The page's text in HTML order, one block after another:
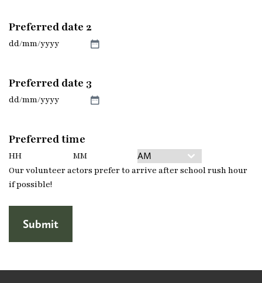
MM
YYYY
Preferred date 2
DD
MM
YYYY
Preferred date 3
DD
MM
YYYY
Preferred time
Hours Minutes AM/PM
Our volunteer actors prefer to arrive after school rush hour
if possible!